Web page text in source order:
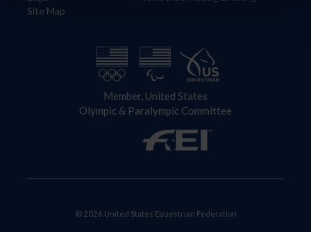
Site Map
Member, United States
Olympic & Paralympic Committee
© 2026 United States Equestrian Federation